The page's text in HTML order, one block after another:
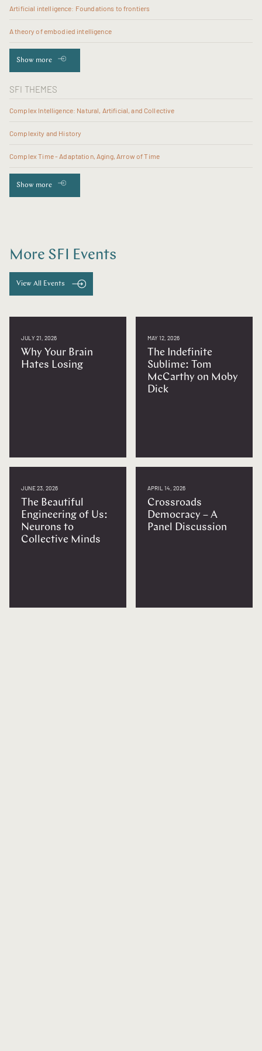
Artificial intelligence: Foundations to frontiers
A theory of embodied intelligence
Show more
SFI THEMES
Complex Intelligence: Natural, Artificial, and Collective
Complexity and History
Complex Time - Adaptation, Aging, Arrow of Time
Show more
More SFI Events
View All Events
JULY 21, 2026
Why Your Brain
Hates Losing
JUNE 23, 2026
The Beautiful
Engineering of Us:
Neurons to
Collective Minds
MAY 12, 2026
The Indefinite
Sublime: Tom
McCarthy on Moby
Dick
APRIL 14, 2026
Crossroads
Democracy – A
Panel Discussion